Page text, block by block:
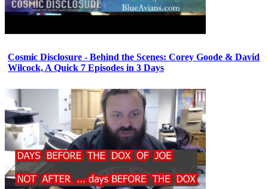
Cosmic Disclosure - Behind the Scenes: Corey Goode & David
Wilcock, A Quick 7 Episodes in 3 Days